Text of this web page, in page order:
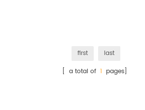
first
last
[ a total of1 pages]